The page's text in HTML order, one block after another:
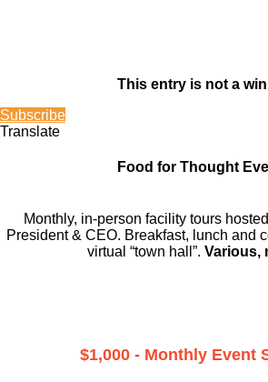
This entry is not a
Subscribe
Translate
Food for Thought
Monthly, in-person facility tours
President & CEO. Breakfast, lunch and
virtual “town hall”. Various,
$1,000 - Monthly Event